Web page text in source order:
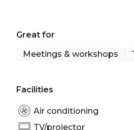
Great for
Meetings & workshops
Facilities
Air conditioning
TV/projector